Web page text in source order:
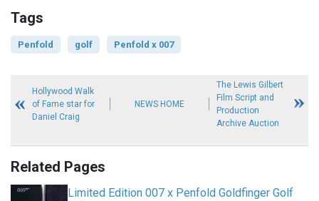
Tags
Penfold golf Penfold x 007
Hollywood Walk
of Fame star for
Daniel Craig
NEWS HOME
The Lewis Gilbert
Film Script and
Production
Archive Auction
Related Pages
Limited Edition 007 x Penfold Goldfinger Golf